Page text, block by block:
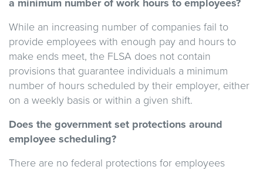
a minimum number of work hours to employees?
While an increasing number of companies fail to
provide employees with enough pay and hours to
make ends meet, the FLSA does not contain
provisions that guarantee individuals a minimum
number of hours scheduled by their employer, either
on a weekly basis or within a given shift.
Does the government set protections around
employee scheduling?
There are no federal protections for employees